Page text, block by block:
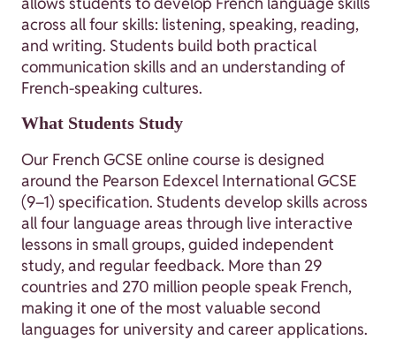
across all four skills: listening, speaking, reading,
and writing. Students build both practical
communication skills and an understanding of
French-speaking cultures.
What Students Study
Our French GCSE online course is designed
around the Pearson Edexcel International GCSE
(9–1) specification. Students develop skills across
all four language areas through live interactive
lessons in small groups, guided independent
study, and regular feedback. More than 29
countries and 270 million people speak French,
making it one of the most valuable second
languages for university and career applications.